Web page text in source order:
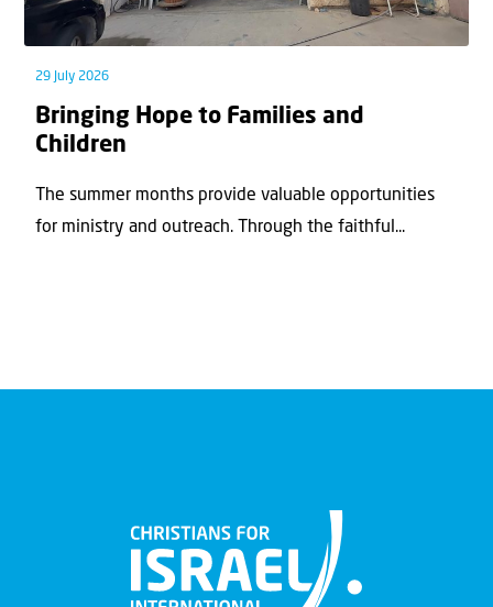
29 July 2026
Bringing Hope to Families and
Children
The summer months provide valuable opportunities
for ministry and outreach. Through the faithful...